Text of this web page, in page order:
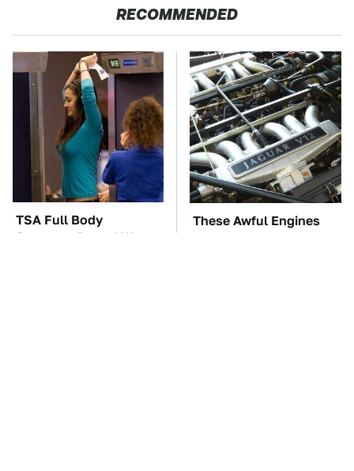
RECOMMENDED
TSA Full Body
Scanners Reveal Way
These Awful Engines